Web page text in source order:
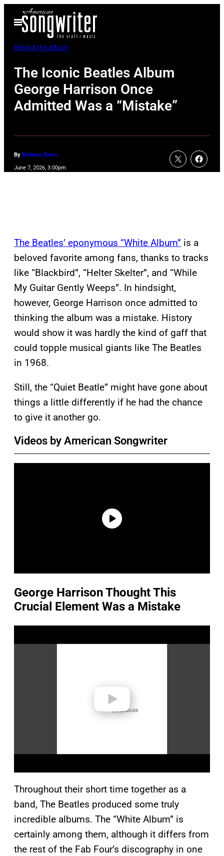
Open
Menu
Behind the Album
The Iconic Beatles Album
George Harrison Once
Admitted Was a “Mistake”
By Melanie Davis
June 7, 2026, 3:00pm
The Beatles’ eponymous “White Album” is a
beloved favorite among fans, thanks to tracks
like “Blackbird”, “Helter Skelter”, and “While
My Guitar Gently Weeps”. In hindsight,
however, George Harrison once admitted to
thinking the album was a mistake. History
would show it was hardly the kind of gaff that
could topple musical giants like The Beatles
in 1968.
Still, the “Quiet Beatle” might have gone about
things a little differently if he had the chance
to give it another go.
Videos by American Songwriter
George Harrison Thought This
Crucial Element Was a Mistake
a
Throughout their short time together as a
band, The Beatles produced some truly
incredible albums. The “White Album” is
certainly among them, although it differs from
the rest of the Fab Four’s discography in one